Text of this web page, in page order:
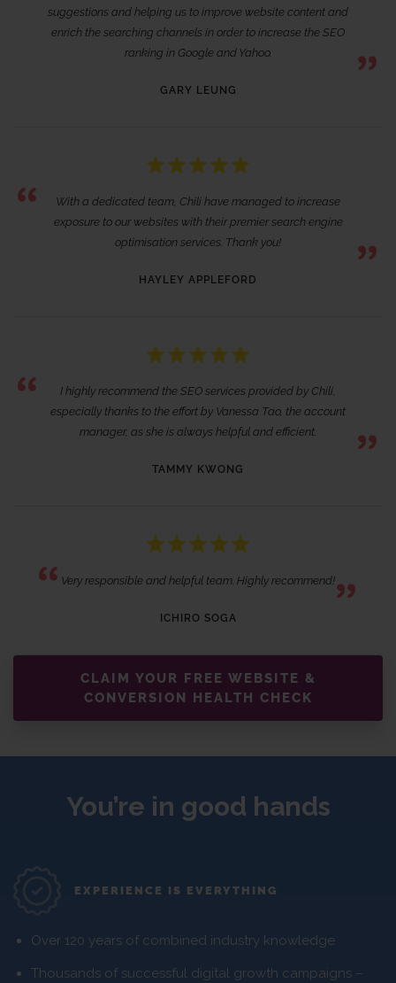
suggestions and helping us to improve website content and
enrich the searching channels in order to increase the SEO
ranking in Google and Yahoo.
GARY LEUNG
With a dedicated team, Chili have managed to increase
exposure to our websites with their premier search engine
optimisation services. Thank you!
HAYLEY APPLEFORD
I highly recommend the SEO services provided by Chili,
especially thanks to the effort by Vanessa Tao, the account
manager, as she is always helpful and efficient.
TAMMY KWONG
Very responsible and helpful team. Highly recommend!
ICHIRO SOGA
CLAIM YOUR FREE WEBSITE &
CONVERSION HEALTH CHECK
You’re in good hands
EXPERIENCE IS EVERYTHING
Over 120 years of combined industry knowledge
Thousands of successful digital growth campaigns –